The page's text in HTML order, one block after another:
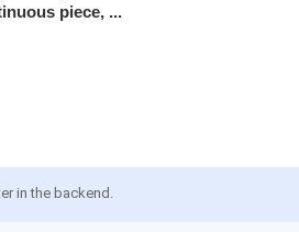
piece, ...
in the backend.